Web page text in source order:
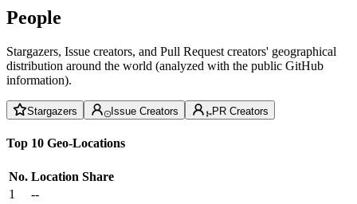
People
Stargazers, Issue creators, and Pull Request creators' geographical
distribution around the world (analyzed with the public GitHub
information).
Stargazers Issue Creators PR Creators
Top 10 Geo-Locations
No. Location Share
1
--